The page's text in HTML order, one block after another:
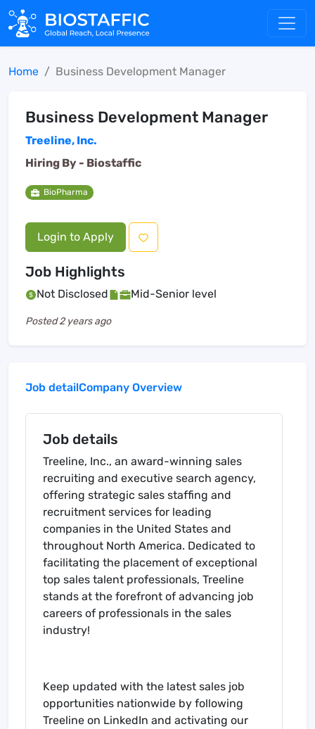
Home Business Development Manager
Business Development Manager
Treeline, Inc.
Hiring By - Biostaffic
BioPharma
Login to Apply
Job Highlights
Not Disclosed Mid-Senior level
Posted2 years ago
Job detailCompany Overview
Job details
Treeline, Inc., an award-winning sales
recruiting and executive search agency,
offering strategic sales staffing and
recruitment services for leading
companies in the United States and
throughout North America. Dedicated to
facilitating the placement of exceptional
top sales talent professionals, Treeline
stands at the forefront of advancing job
careers of professionals in the sales
industry!
Keep updated with the latest sales job
opportunities nationwide by following
Treeline on LinkedIn and activating our